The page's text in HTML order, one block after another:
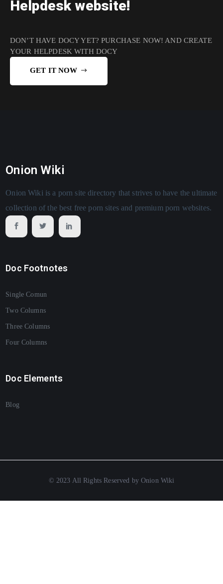
Helpdesk website!
DON’T HAVE DOCY YET?PURCHASE NOW! AND CREATE
YOUR HELPDESK WITH DOCY
GET IT NOW
Onion Wiki
Onion Wiki is a porn site directory that strives to have the ultimate
collection of the best free porn sites and premium porn websites.
Doc Footnotes
Single Comun
Two Columns
Three Columns
Four Columns
Doc Elements
Blog
© 2023 All Rights Reserved by Onion Wiki